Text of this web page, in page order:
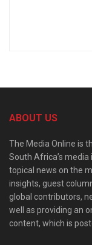
ABOUT US
The Media Online is
South Africa’s
topical news on the
insights, guest
global contributors,
well as providing an
content, which is